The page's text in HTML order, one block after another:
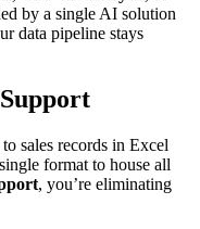
by a single AI solution
data pipeline stays
sales records in Excel
format to house all
, you’re eliminating